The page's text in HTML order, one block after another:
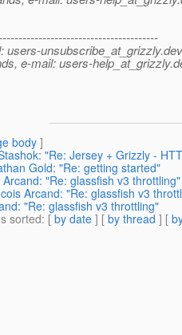
users-unsubscribe_at_grizzly.
e-mail: users-help_at_grizzly.
body]
"Re: Jersey + Grizzly -
Gold: "Re: getting started"
"Re: glassfish v3 throttling"
Arcand: "Re: glassfish v3
"Re: glassfish v3 throttling"
sorted: [ by date ] [ by thread ] [